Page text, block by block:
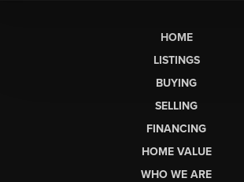
HOME
LISTINGS
BUYING
SELLING
FINANCING
HOME VALUE
WHO WE ARE